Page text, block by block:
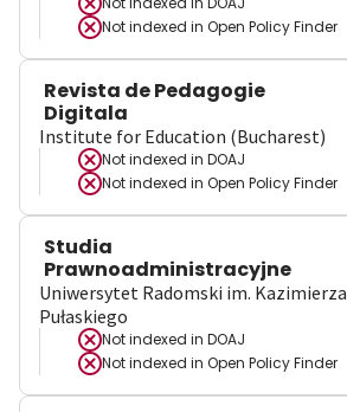
Not indexed in Open Policy Finder
Revista de Pedagogie
Digitala
Institute for Education (Bucharest)
Not indexed in DOAJ
Not indexed in Open Policy Finder
Studia
Prawnoadministracyjne
Uniwersytet Radomski im. Kazimierza
Pułaskiego
Not indexed in DOAJ
Not indexed in Open Policy Finder